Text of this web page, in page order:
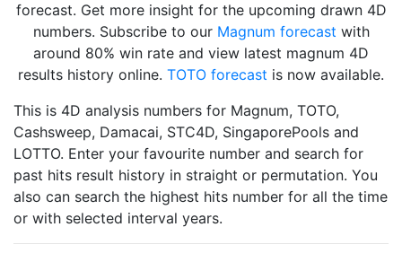
forecast. Get more insight for the upcoming drawn 4D
numbers. Subscribe to our Magnum forecast with
around 80% win rate and view latest magnum 4D
results history online. TOTO forecast is now available.
This is 4D analysis numbers for Magnum, TOTO,
Cashsweep, Damacai, STC4D, SingaporePools and
LOTTO. Enter your favourite number and search for
past hits result history in straight or permutation. You
also can search the highest hits number for all the time
or with selected interval years.